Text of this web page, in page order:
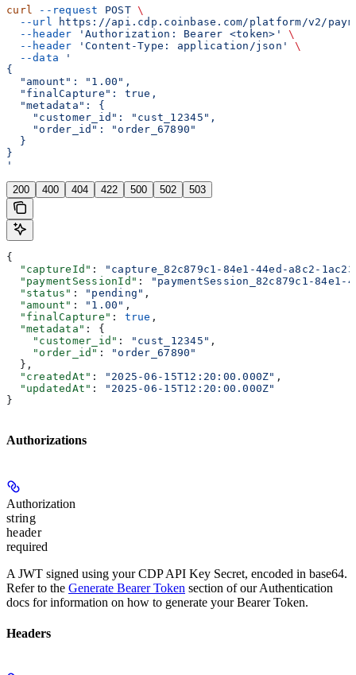
curl --request POST \
  --url
https://api.cdp.coinbase.com/platform/v2/
  --header
'Authorization: Bearer <token>'
\
  --header
'Content-Type: application/json'
\
  --data
'
{
  "amount": "1.00",
  "finalCapture": true,
  "metadata": {
    "customer_id": "cust_12345",
    "order_id": "order_67890"
  }
}
'
200 400 404 422 500 502 503
{
  "captureId"
:
"capture_82c879c1-84e1-44ed-a8c2-
  "paymentSessionId"
:
"paymentSession_82c879c1-84e1-
  "status"
: "pending" ,
  "amount"
: "1.00" ,
  "finalCapture"
: true ,
  "metadata"
: {
    "customer_id"
: "cust_12345" ,
    "order_id"
:
"order_67890"
  },
  "createdAt"
: "2025-06-15T12:20:00.000Z" ,
  "updatedAt"
:
"2025-06-15T12:20:00.000Z"
}
Authorizations
Authorization
string
header
required
A JWT signed using your CDP API Key Secret, encoded in base64.
Refer to the Generate Bearer Token section of our Authentication
docs for information on how to generate your Bearer Token.
Headers